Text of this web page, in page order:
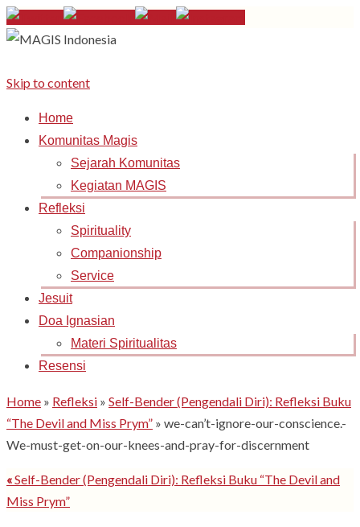
Skip to content
Home
Komunitas Magis
Sejarah Komunitas
Kegiatan MAGIS
Refleksi
Spirituality
Companionship
Service
Jesuit
Doa Ignasian
Materi Spiritualitas
Resensi
Home » Refleksi » Self-Bender (Pengendali Diri): Refleksi Buku
“The Devil and Miss Prym” » we-can’t-ignore-our-conscience.-
We-must-get-on-our-knees-and-pray-for-discernment
«Self-Bender (Pengendali Diri): Refleksi Buku “The Devil and
Miss Prym”